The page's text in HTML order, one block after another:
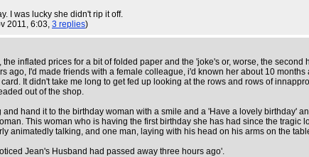
I was lucky she didn't rip it off.
2011, 6:03, 3 replies)
the inflated prices for a bit of folded paper and the 'joke's or, worse, the
ago, I'd made friends with a female colleague, i'd known her about 10
It didn't take me long to get fed up looking at the rows and rows of
out of the shop.
hand it to the birthday woman with a smile and a 'Have a lovely birthday'
This woman who is having the first birthday she has had since the
animatedly talking, and one man, laying with his head on his arms on the
Jean's Husband had passed away three hours ago'.